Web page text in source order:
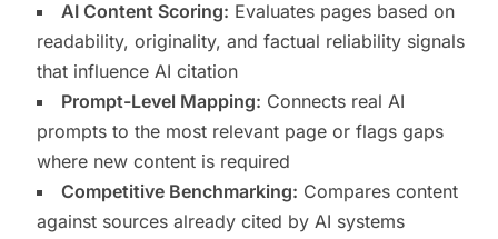
AI Content Scoring: Evaluates pages based on
readability, originality, and factual reliability signals
that influence AI citation
Prompt-Level Mapping: Connects real AI
prompts to the most relevant page or flags gaps
where new content is required
Competitive Benchmarking: Compares content
against sources already cited by AI systems